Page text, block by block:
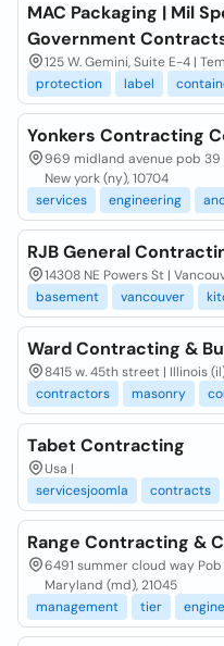
MAC Packaging | Mil
Government
125 W. Gemini, Suite E-4 |
protection
label
Yonkers Contracting
969 midland avenue pob 39
New york (ny), 10704
services
engineering
RJB General
14308 NE Powers St |
basement
vancouver
Ward Contracting &
8415 w. 45th street | Illinois
contractors
masonry
Tabet Contracting
Usa |
servicesjoomla
contracts
Range Contracting &
6491 summer cloud way
Maryland (md), 21045
management
tier